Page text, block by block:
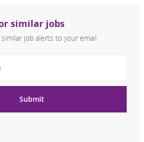
similar jobs
job alerts to your email
Submit